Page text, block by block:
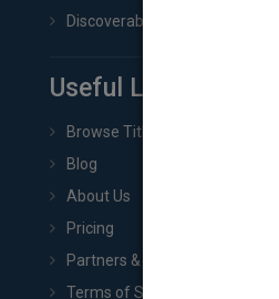
Discoverability & Marketing
Useful Links
Browse Titles
Blog
About Us
Pricing
Partners & Affiliates
Terms of Service